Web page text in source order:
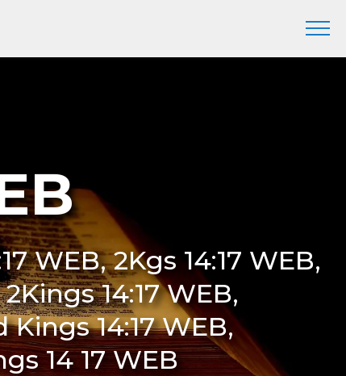
WEB, 2Kgs 14:17 WEB,
14:17 WEB,
Kings 14:17 WEB,
14 17 WEB